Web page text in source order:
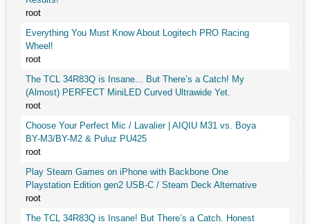
root
Everything You Must Know About Logitech PRO Racing
Wheel!
root
The TCL 34R83Q is Insane... But There’s a Catch! My
(Almost) PERFECT MiniLED Curved Ultrawide Yet.
root
Choose Your Perfect Mic / Lavalier | AIQIU M31 vs. Boya
BY-M3/BY-M2 & Puluz PU425
root
Play Steam Games on iPhone with Backbone One
Playstation Edition gen2 USB-C / Steam Deck Alternative
root
The TCL 34R83Q is Insane! But There’s a Catch. Honest